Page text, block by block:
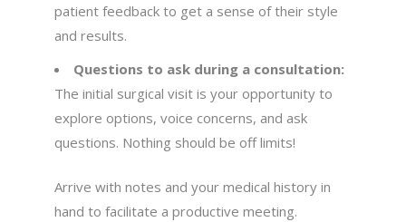
patient feedback to get a sense of their style
and results.
Questions to ask during a consultation:
The initial surgical visit is your opportunity to
explore options, voice concerns, and ask
questions. Nothing should be off limits!
Arrive with notes and your medical history in
hand to facilitate a productive meeting.